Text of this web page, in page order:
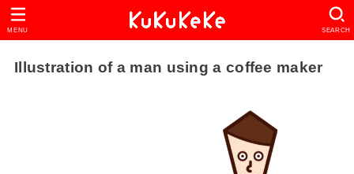
SEARCH
MENU
Illustration of a man using a coffee maker